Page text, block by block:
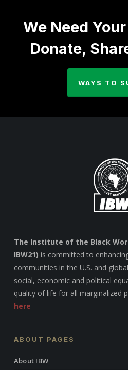
We Need
Donate,
WAYS TO
The Institute of the Black
IBW21) is committed to
communities in the U.S. and
social, economic and political
quality of life for all marginalized
here
ABOUT PAGES
About IBW